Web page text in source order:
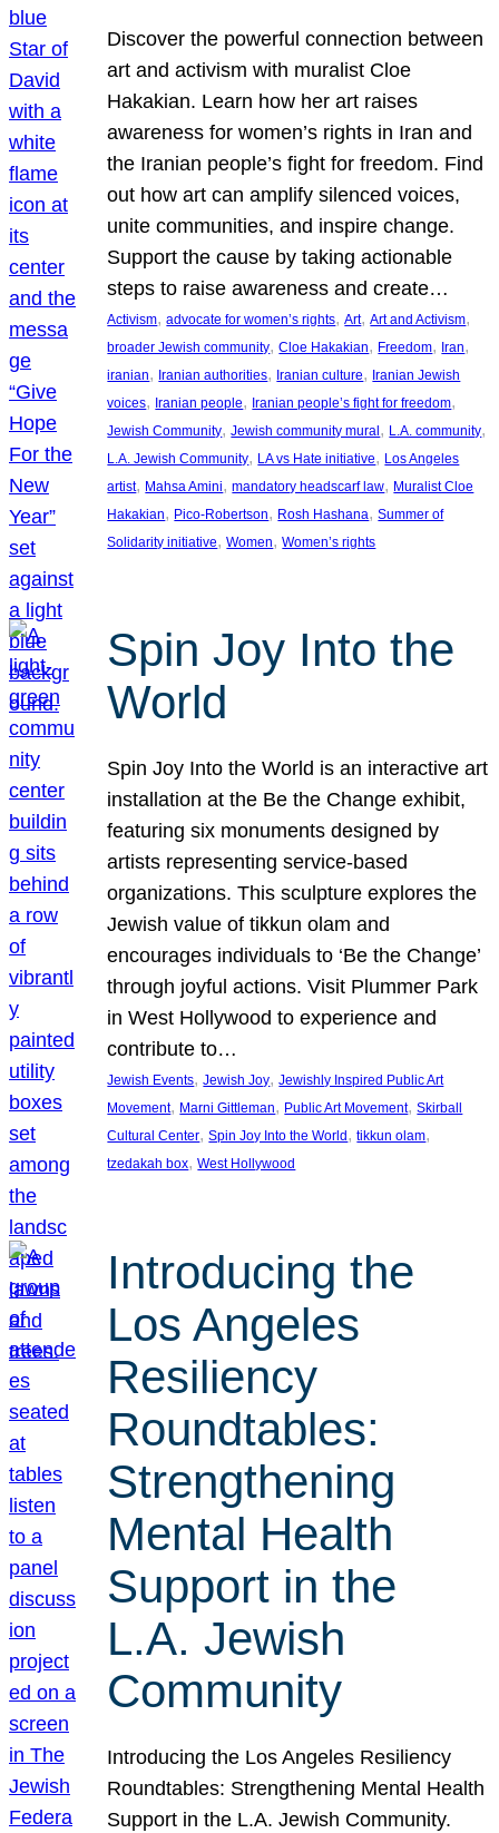
Discover the powerful connection between
art and activism with muralist Cloe
Hakakian. Learn how her art raises
awareness for women’s rights in Iran and
the Iranian people’s fight for freedom. Find
out how art can amplify silenced voices,
unite communities, and inspire change.
Support the cause by taking actionable
steps to raise awareness and create…
Activism, advocate for women’s rights, Art, Art and Activism
broader Jewish community, Cloe Hakakian, Freedom, Iran
iranian, Iranian authorities, Iranian culture, Iranian Jewish
voices, Iranian people, Iranian people’s fight for freedom
Jewish Community, Jewish community mural, L.A. community
L.A. Jewish Community, LA vs Hate initiative, Los Angeles
artist, Mahsa Amini, mandatory headscarf law, Muralist Cloe
Hakakian, Pico-Robertson, Rosh Hashana, Summer of
Solidarity initiative, Women, Women’s rights
Spin Joy Into the
World
Spin Joy Into the World is an interactive art
installation at the Be the Change exhibit,
featuring six monuments designed by
artists representing service-based
organizations. This sculpture explores the
Jewish value of tikkun olam and
encourages individuals to ‘Be the Change’
through joyful actions. Visit Plummer Park
in West Hollywood to experience and
contribute to…
Jewish Events, Jewish Joy, Jewishly Inspired Public Art
Movement, Marni Gittleman, Public Art Movement, Skirball
Cultural Center, Spin Joy Into the World , tikkun olam
tzedakah box, West Hollywood
Introducing the
Los Angeles
Resiliency
Roundtables:
Strengthening
Mental Health
Support in the
L.A. Jewish
Community
Introducing the Los Angeles Resiliency
Roundtables: Strengthening Mental Health
Support in the L.A. Jewish Community.